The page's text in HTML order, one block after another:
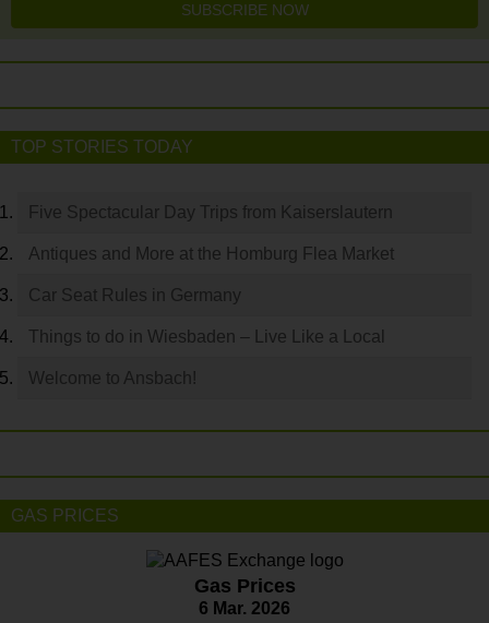
SUBSCRIBE NOW
TOP STORIES TODAY
Five Spectacular Day Trips from Kaiserslautern
Antiques and More at the Homburg Flea Market
Car Seat Rules in Germany
Things to do in Wiesbaden – Live Like a Local
Welcome to Ansbach!
GAS PRICES
Gas Prices
6 Mar. 2026